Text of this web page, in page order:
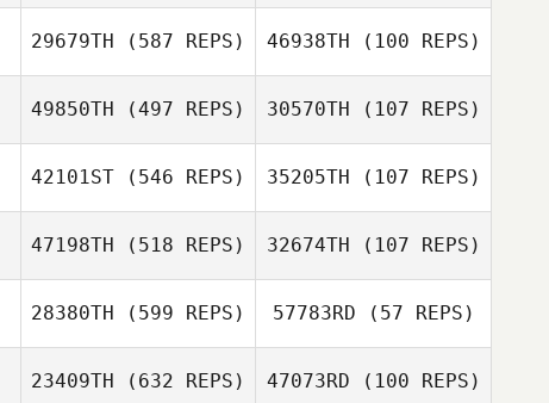
29679TH (587 REPS)
Rebecca
Froning
46938TH (100 REPS)
Kevin Klein
49850TH (497 REPS)
Zachary Chavez
30570TH (107 REPS)
42101ST (546 REPS)
Cristina Vigne
35205TH (107 REPS)
47198TH (518 REPS)
Aleks
32674TH (107 REPS)
28380TH (599 REPS) 57783RD (57 REPS)
23409TH (632 REPS) 47073RD (100 REPS)